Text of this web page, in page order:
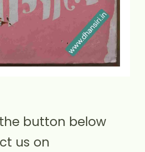
button below
us on